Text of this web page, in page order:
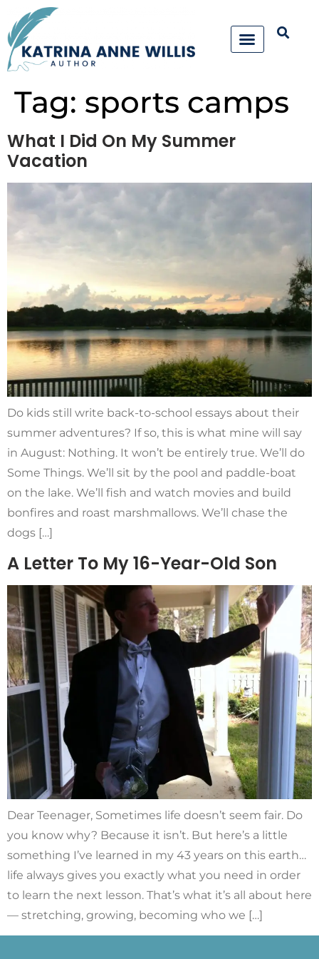
Tag: sports camps
What I Did On My Summer
Vacation
Do kids still write back-to-school essays about their
summer adventures? If so, this is what mine will say
in August: Nothing. It won’t be entirely true. We’ll do
Some Things. We’ll sit by the pool and paddle-boat
on the lake. We’ll fish and watch movies and build
bonfires and roast marshmallows. We’ll chase the
dogs […]
A Letter To My 16-Year-Old Son
Dear Teenager, Sometimes life doesn’t seem fair. Do
you know why? Because it isn’t. But here’s a little
something I’ve learned in my 43 years on this earth…
life always gives you exactly what you need in order
to learn the next lesson. That’s what it’s all about here
— stretching, growing, becoming who we […]